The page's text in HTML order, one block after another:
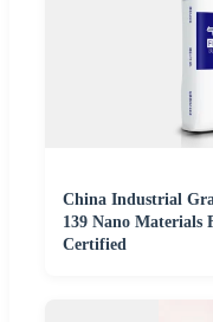
China Industrial
139 Nano Materials
Certified